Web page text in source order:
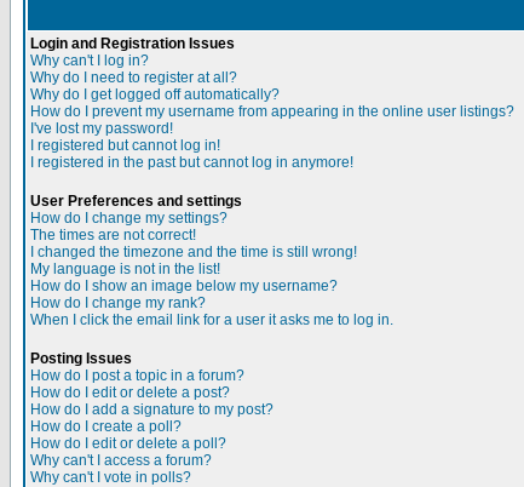
Login and Registration Issues
Why can't I log in?
Why do I need to register at all?
Why do I get logged off automatically?
How do I prevent my username from appearing in the online user listings?
I've lost my password!
I registered but cannot log in!
I registered in the past but cannot log in anymore!
User Preferences and settings
How do I change my settings?
The times are not correct!
I changed the timezone and the time is still wrong!
My language is not in the list!
How do I show an image below my username?
How do I change my rank?
When I click the email link for a user it asks me to log in.
Posting Issues
How do I post a topic in a forum?
How do I edit or delete a post?
How do I add a signature to my post?
How do I create a poll?
How do I edit or delete a poll?
Why can't I access a forum?
Why can't I vote in polls?